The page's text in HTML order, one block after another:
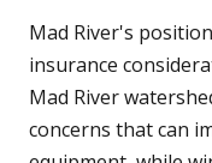
Mad River's
insurance
Mad River
concerns that can